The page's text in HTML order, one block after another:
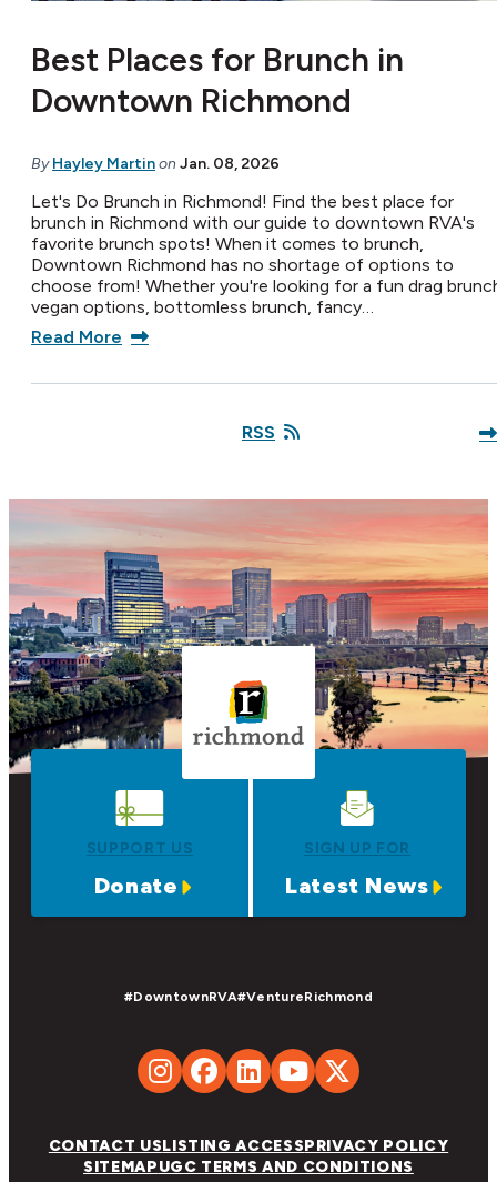
Best Places for Brunch in
Downtown Richmond
By Hayley Martinon Jan. 08, 2026
Let's Do Brunch in Richmond! Find the best place for
brunch in Richmond with our guide to downtown RVA's
favorite brunch spots! When it comes to brunch,
Downtown Richmond has no shortage of options to
choose from! Whether you're looking for a fun drag
vegan options, bottomless brunch, fancy…
Read More
RSS
SUPPORT US
Donate
SIGN UP FOR
Latest News
#DowntownRVA#VentureRichmond
CONTACT USLISTING ACCESSPRIVACY POLICY
SITEMAPUGC TERMS AND CONDITIONS